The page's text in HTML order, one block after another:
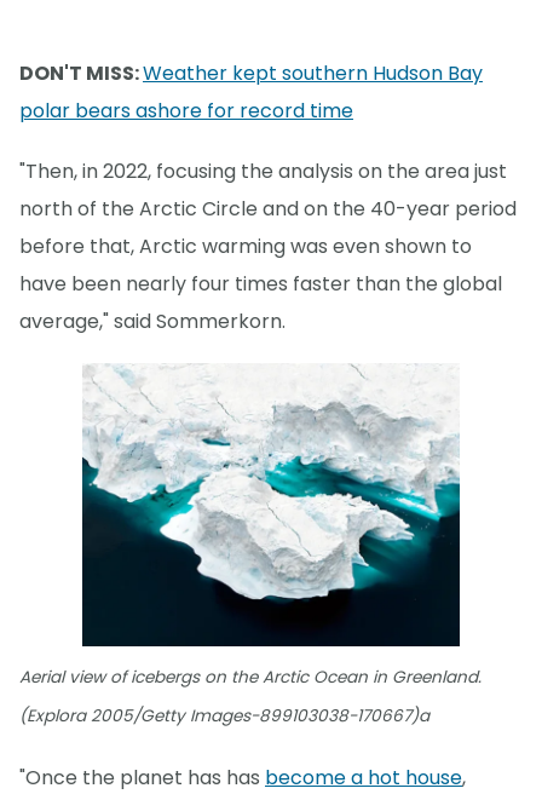
DON'T MISS:Weather kept southern Hudson Bay
polar bears ashore for record time
"Then, in 2022, focusing the analysis on the area just
north of the Arctic Circle and on the 40-year period
before that, Arctic warming was even shown to
have been nearly four times faster than the global
average," said Sommerkorn.
Aerial view of icebergs on the Arctic Ocean in Greenland.
(Explora 2005/Getty Images-899103038-170667)a
"Once the planet has has become a hot house,